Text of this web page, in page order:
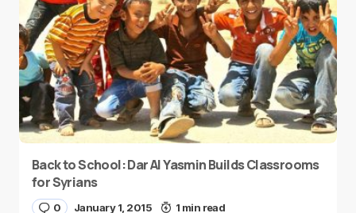
Back to School: Dar Al Yasmin Builds Classrooms
for Syrians
0 January 1, 2015 1 min read